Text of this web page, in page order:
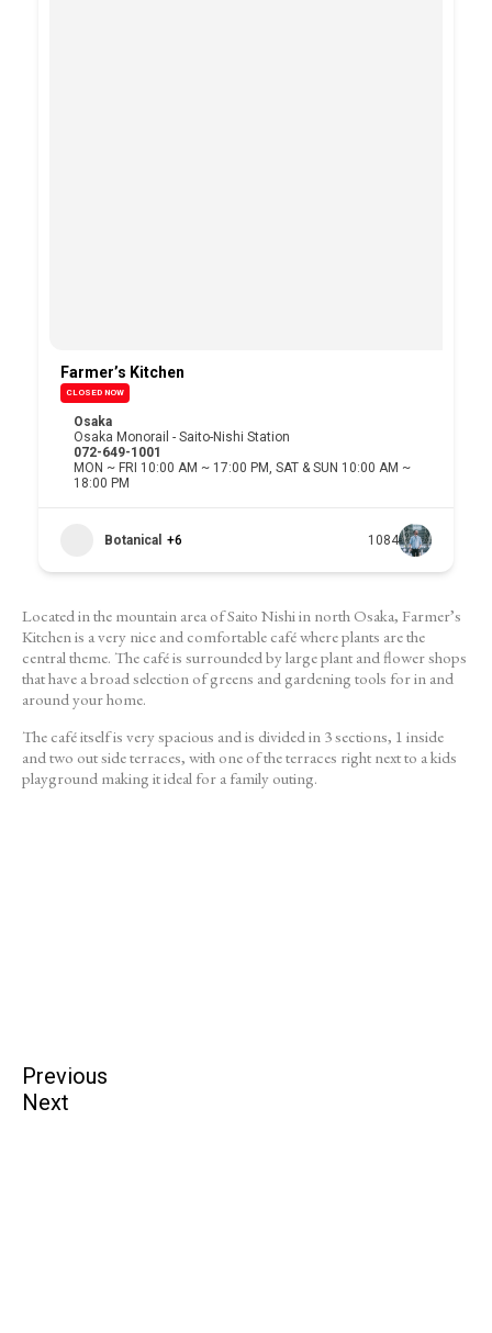
Farmer’s Kitchen
CLOSED NOW
Osaka
Osaka Monorail - Saito-Nishi Station
072-649-1001
MON ~ FRI 10:00 AM ~ 17:00 PM, SAT & SUN 10:00 AM ~
18:00 PM
Botanical +6 1084
Located in the mountain area of Saito Nishi in north Osaka, Farmer’s
Kitchen is a very nice and comfortable café where plants are the
central theme. The café is surrounded by large plant and flower shops
that have a broad selection of greens and gardening tools for in and
around your home.
The café itself is very spacious and is divided in 3 sections, 1 inside
and two out side terraces, with one of the terraces right next to a kids
playground making it ideal for a family outing.
Previous
Next